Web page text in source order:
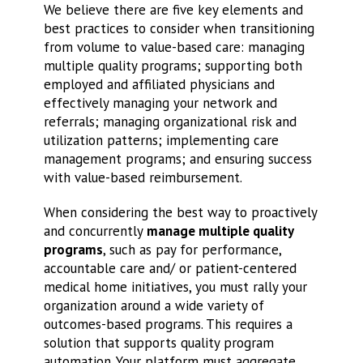
We believe there are five key elements and
best practices to consider when transitioning
from volume to value-based care: managing
multiple quality programs; supporting both
employed and affiliated physicians and
effectively managing your network and
referrals; managing organizational risk and
utilization patterns; implementing care
management programs; and ensuring success
with value-based reimbursement.
When considering the best way to proactively
and concurrently manage multiple quality
programs, such as pay for performance,
accountable care and/ or patient-centered
medical home initiatives, you must rally your
organization around a wide variety of
outcomes-based programs. This requires a
solution that supports quality program